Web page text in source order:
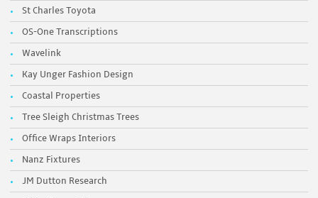
St Charles Toyota
OS-One Transcriptions
Wavelink
Kay Unger Fashion Design
Coastal Properties
Tree Sleigh Christmas Trees
Office Wraps Interiors
Nanz Fixtures
JM Dutton Research